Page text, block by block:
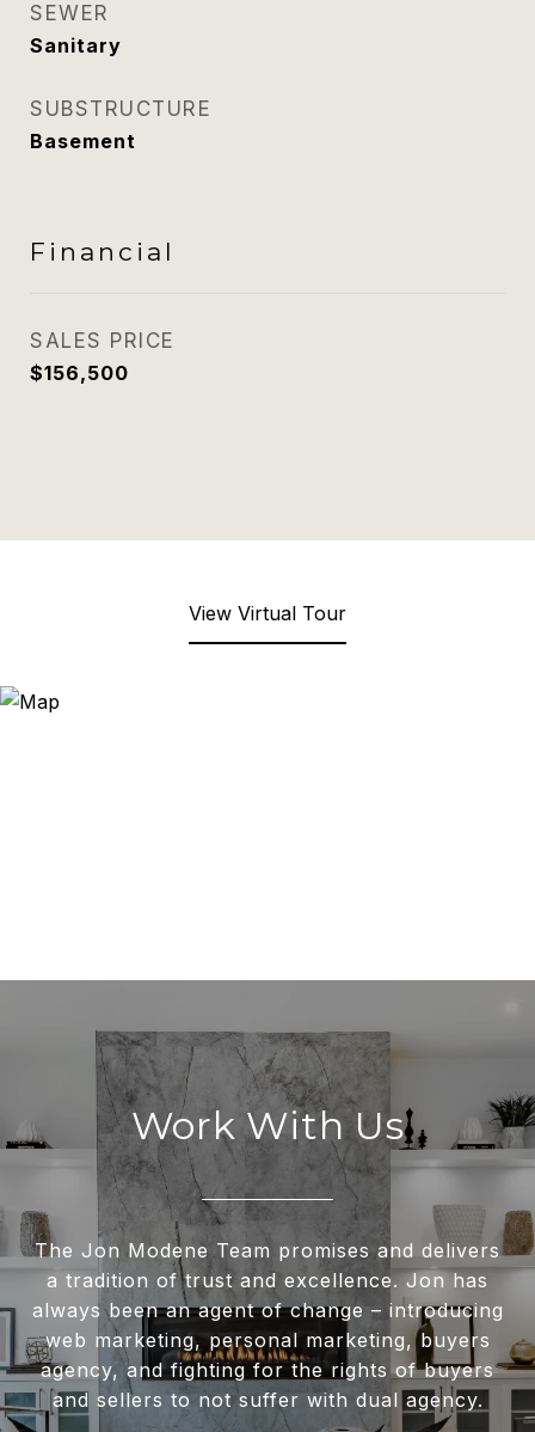
SEWER
Sanitary
SUBSTRUCTURE
Basement
Financial
SALES PRICE
$156,500
View Virtual Tour
Work With Us
The Jon Modene Team promises and delivers
a tradition of trust and excellence. Jon has
always been an agent of change – introducing
web marketing, personal marketing, buyers
agency, and fighting for the rights of buyers
and sellers to not suffer with dual agency.